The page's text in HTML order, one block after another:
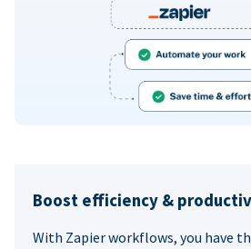
Boost efficiency &
With Zapier workflows, you have